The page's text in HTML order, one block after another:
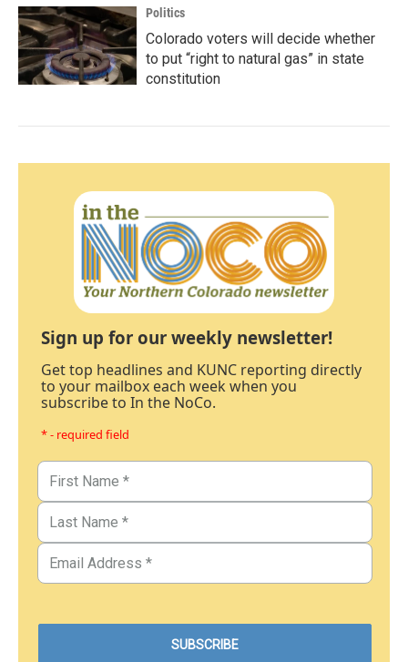
Politics
Colorado voters will decide whether
to put “right to natural gas” in state
constitution
Sign up for our weekly newsletter!
Get top headlines and KUNC reporting directly
to your mailbox each week when you
subscribe to In the NoCo.
* - required field